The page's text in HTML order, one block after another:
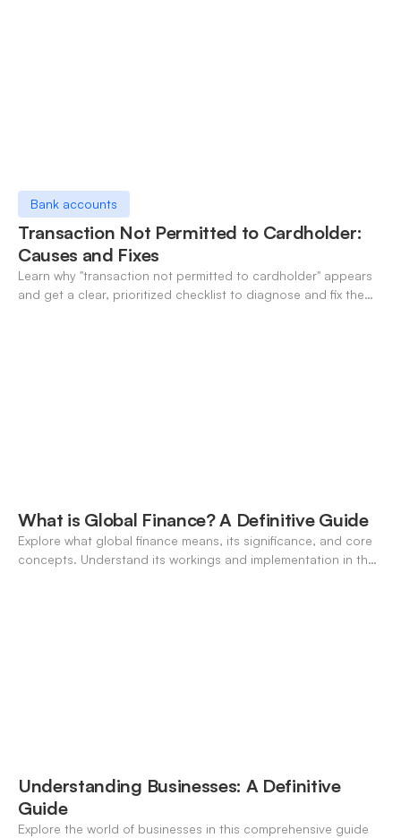
Bank accounts
Transaction Not Permitted to Cardholder:
Causes and Fixes
Learn why "transaction not permitted to cardholder" appears
and get a clear, prioritized checklist to diagnose and fix the
What is Global Finance? A Definitive Guide
Explore what global finance means, its significance, and core
concepts. Understand its workings and implementation in the
Understanding Businesses: A Definitive
Guide
Explore the world of businesses in this comprehensive guide